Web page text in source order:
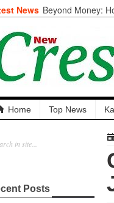
News Beyond Money:
Artificial
the End of
CM Omar Slams
‘Unnecessary
DC Ganderbal
prevent Water-
Compassion
Critical
Solid waste
RURAL
Open Merit
Home Top News
Posts